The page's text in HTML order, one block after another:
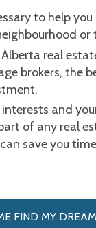
to help
real
brokers, the
and
of any real
save you
FIND MY